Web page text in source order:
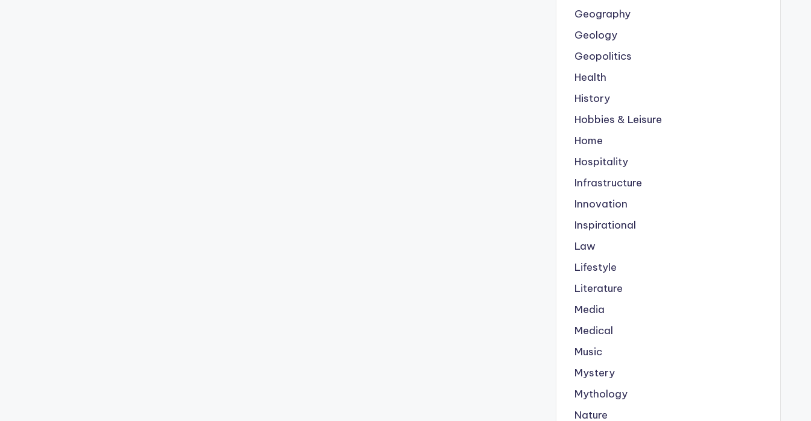
Geography
Geology
Geopolitics
Health
History
Hobbies & Leisure
Home
Hospitality
Infrastructure
Innovation
Inspirational
Law
Lifestyle
Literature
Media
Medical
Music
Mystery
Mythology
Nature